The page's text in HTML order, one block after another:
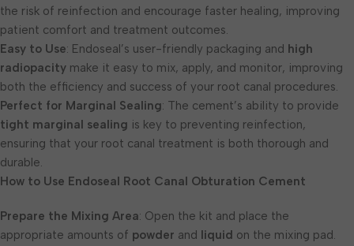
the risk of reinfection and encourage faster healing, improving
patient comfort and treatment outcomes.
Easy to Use: Endoseal’s user-friendly packaging and high
radiopacity make it easy to mix, apply, and monitor, improving
both the efficiency and success of your root canal procedures.
Perfect for Marginal Sealing: The cement’s ability to provide
tight marginal sealing is key to preventing reinfection,
ensuring that your root canal treatment is both thorough and
durable.
How to Use Endoseal Root Canal Obturation Cement
Prepare the Mixing Area: Open the kit and place the
appropriate amounts of powder and liquid on the mixing pad.